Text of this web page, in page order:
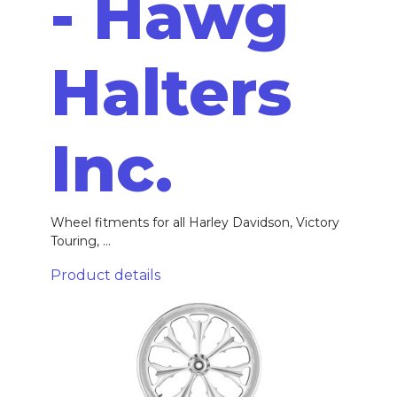
- Hawg
Halters
Inc.
Wheel fitments for all Harley Davidson, Victory
Touring, ...
Product details